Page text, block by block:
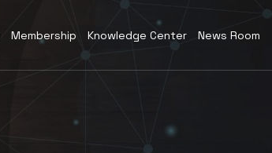
Membership Knowledge Center News Room